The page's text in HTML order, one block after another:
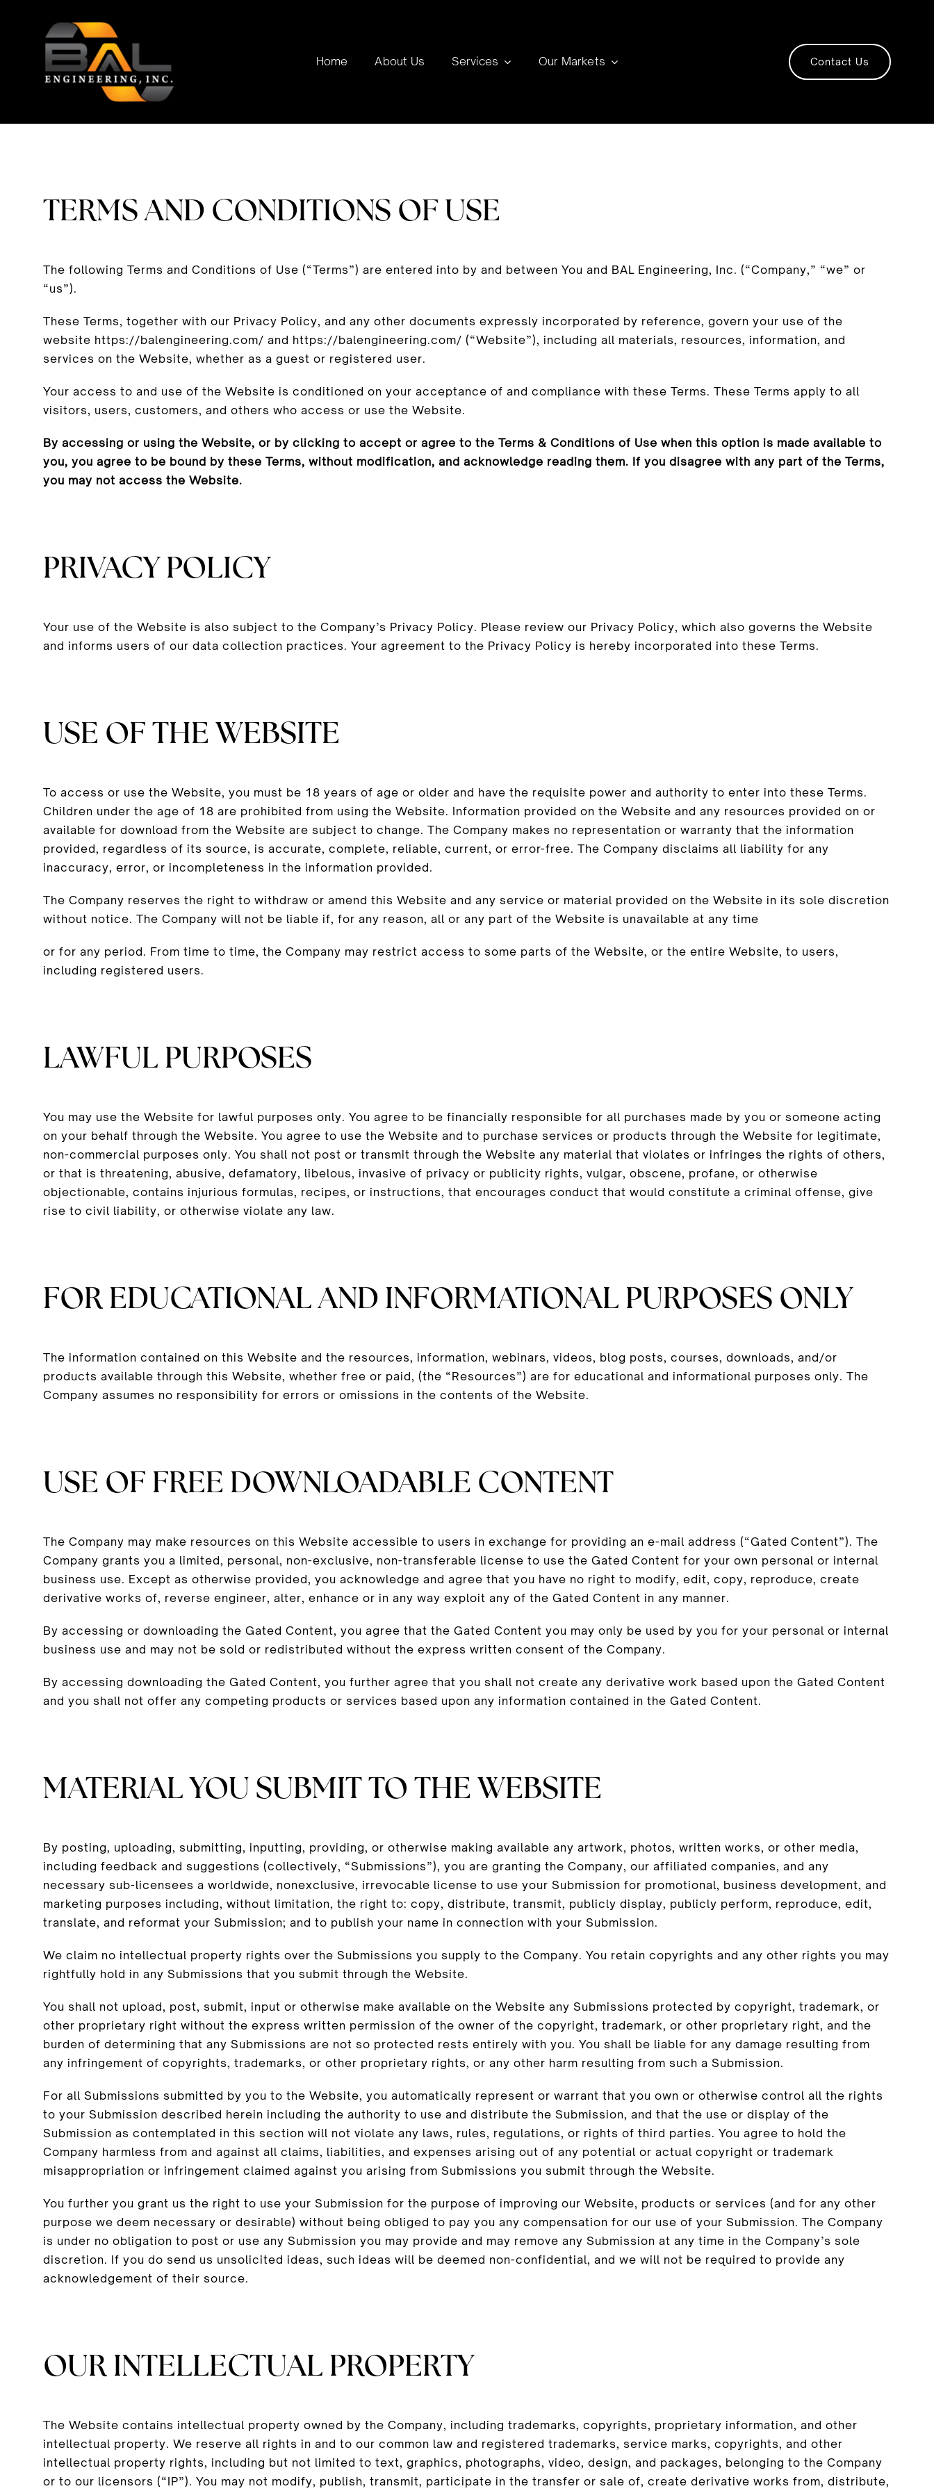
content
Home
About Us Services Our Markets Contact Us
TERMS AND CONDITIONS OF USE
The following Terms and Conditions of Use (“Terms”) are entered into by and between You and BAL Engineering, Inc. (“Company,” “we” or
“us”).
These Terms, together with our Privacy Policy, and any other documents expressly incorporated by reference, govern your use of the
website https://balengineering.com/ and https://balengineering.com/ (“Website”), including all materials, resources, information, and
services on the Website, whether as a guest or registered user.
Your access to and use of the Website is conditioned on your acceptance of and compliance with these Terms. These Terms apply to all
visitors, users, customers, and others who access or use the Website.
By accessing or using the Website, or by clicking to accept or agree to the Terms & Conditions of Use when this option is made available to
you, you agree to be bound by these Terms, without modification, and acknowledge reading them. If you disagree with any part of the Terms,
you may not access the Website.
PRIVACY POLICY
Your use of the Website is also subject to the Company’s Privacy Policy. Please review our Privacy Policy, which also governs the Website
and informs users of our data collection practices. Your agreement to the Privacy Policy is hereby incorporated into these Terms.
USE OF THE WEBSITE
To access or use the Website, you must be 18 years of age or older and have the requisite power and authority to enter into these Terms.
Children under the age of 18 are prohibited from using the Website. Information provided on the Website and any resources provided on or
available for download from the Website are subject to change. The Company makes no representation or warranty that the information
provided, regardless of its source, is accurate, complete, reliable, current, or error-free. The Company disclaims all liability for any
inaccuracy, error, or incompleteness in the information provided.
The Company reserves the right to withdraw or amend this Website and any service or material provided on the Website in its sole discretion
without notice. The Company will not be liable if, for any reason, all or any part of the Website is unavailable at any time
or for any period. From time to time, the Company may restrict access to some parts of the Website, or the entire Website, to users,
including registered users.
LAWFUL PURPOSES
You may use the Website for lawful purposes only. You agree to be financially responsible for all purchases made by you or someone acting
on your behalf through the Website. You agree to use the Website and to purchase services or products through the Website for legitimate,
non-commercial purposes only. You shall not post or transmit through the Website any material that violates or infringes the rights of others,
or that is threatening, abusive, defamatory, libelous, invasive of privacy or publicity rights, vulgar, obscene, profane, or otherwise
objectionable, contains injurious formulas, recipes, or instructions, that encourages conduct that would constitute a criminal offense, give
rise to civil liability, or otherwise violate any law.
FOR EDUCATIONAL AND INFORMATIONAL PURPOSES ONLY
The information contained on this Website and the resources, information, webinars, videos, blog posts, courses, downloads, and/or
products available through this Website, whether free or paid, (the “Resources”) are for educational and informational purposes only. The
Company assumes no responsibility for errors or omissions in the contents of the Website.
USE OF FREE DOWNLOADABLE CONTENT
The Company may make resources on this Website accessible to users in exchange for providing an e-mail address (“Gated Content”). The
Company grants you a limited, personal, non-exclusive, non-transferable license to use the Gated Content for your own personal or internal
business use. Except as otherwise provided, you acknowledge and agree that you have no right to modify, edit, copy, reproduce, create
derivative works of, reverse engineer, alter, enhance or in any way exploit any of the Gated Content in any manner.
By accessing or downloading the Gated Content, you agree that the Gated Content you may only be used by you for your personal or internal
business use and may not be sold or redistributed without the express written consent of the Company.
By accessing downloading the Gated Content, you further agree that you shall not create any derivative work based upon the Gated Content
and you shall not offer any competing products or services based upon any information contained in the Gated Content.
MATERIAL YOU SUBMIT TO THE WEBSITE
By posting, uploading, submitting, inputting, providing, or otherwise making available any artwork, photos, written works, or other media,
including feedback and suggestions (collectively, “Submissions”), you are granting the Company, our affiliated companies, and any
necessary sub-licensees a worldwide, nonexclusive, irrevocable license to use your Submission for promotional, business development, and
marketing purposes including, without limitation, the right to: copy, distribute, transmit, publicly display, publicly perform, reproduce, edit,
translate, and reformat your Submission; and to publish your name in connection with your Submission.
We claim no intellectual property rights over the Submissions you supply to the Company. You retain copyrights and any other rights you may
rightfully hold in any Submissions that you submit through the Website.
You shall not upload, post, submit, input or otherwise make available on the Website any Submissions protected by copyright, trademark, or
other proprietary right without the express written permission of the owner of the copyright, trademark, or other proprietary right, and the
burden of determining that any Submissions are not so protected rests entirely with you. You shall be liable for any damage resulting from
any infringement of copyrights, trademarks, or other proprietary rights, or any other harm resulting from such a Submission.
For all Submissions submitted by you to the Website, you automatically represent or warrant that you own or otherwise control all the rights
to your Submission described herein including the authority to use and distribute the Submission, and that the use or display of the
Submission as contemplated in this section will not violate any laws, rules, regulations, or rights of third parties. You agree to hold the
Company harmless from and against all claims, liabilities, and expenses arising out of any potential or actual copyright or trademark
misappropriation or infringement claimed against you arising from Submissions you submit through the Website.
You further you grant us the right to use your Submission for the purpose of improving our Website, products or services (and for any other
purpose we deem necessary or desirable) without being obliged to pay you any compensation for our use of your Submission. The Company
is under no obligation to post or use any Submission you may provide and may remove any Submission at any time in the Company’s sole
discretion. If you do send us unsolicited ideas, such ideas will be deemed non-confidential, and we will not be required to provide any
acknowledgement of their source.
OUR INTELLECTUAL PROPERTY
The Website contains intellectual property owned by the Company, including trademarks, copyrights, proprietary information, and other
intellectual property. We reserve all rights in and to our common law and registered trademarks, service marks, copyrights, and other
intellectual property rights, including but not limited to text, graphics, photographs, video, design, and packages, belonging to the Company
or to our licensors (“IP”). You may not modify, publish, transmit, participate in the transfer or sale of, create derivative works from, distribute,